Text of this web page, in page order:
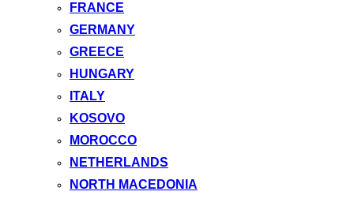
FRANCE
GERMANY
GREECE
HUNGARY
ITALY
KOSOVO
MOROCCO
NETHERLANDS
NORTH MACEDONIA